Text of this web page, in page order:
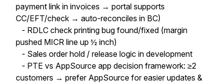
payment link in invoices → portal supports
CC/EFT/check → auto-reconciles in BC)
- RDLC check printing bug found/fixed (margin
pushed MICR line up ½ inch)
- Sales order hold / release logic in development
- PTE vs AppSource app decision framework: ≥2
customers → prefer AppSource for easier updates &